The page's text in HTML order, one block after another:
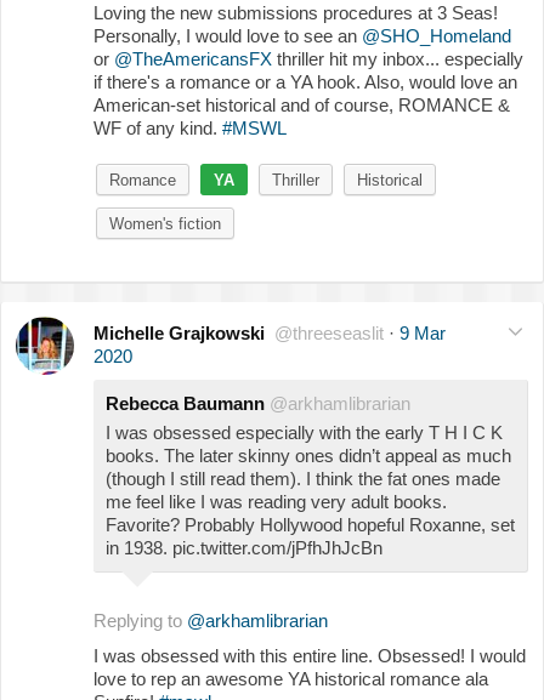
Loving the new submissions procedures at 3 Seas!
Personally, I would love to see an @SHO_Homeland
or @TheAmericansFX thriller hit my inbox... especially
if there's a romance or a YA hook. Also, would love an
American-set historical and of course, ROMANCE &
WF of any kind. #MSWL
Romance YA Thriller Historical
Women's fiction
Michelle Grajkowski @threeseaslit · 9 Mar
2020
Rebecca Baumann @arkhamlibrarian
I was obsessed especially with the early T H I C K
books. The later skinny ones didn’t appeal as much
(though I still read them). I think the fat ones made
me feel like I was reading very adult books.
Favorite? Probably Hollywood hopeful Roxanne, set
in 1938. pic.twitter.com/jPfhJhJcBn
Replying to @arkhamlibrarian
I was obsessed with this entire line. Obsessed! I would
love to rep an awesome YA historical romance ala